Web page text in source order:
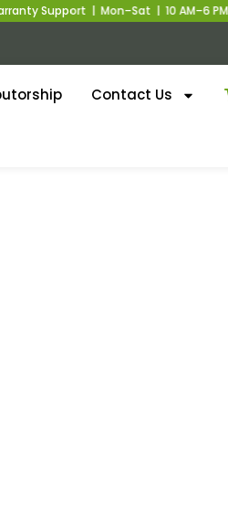
Support | Mon–Sat | 10 AM–6 PM |
Contact Us